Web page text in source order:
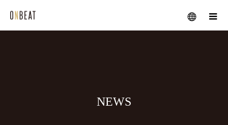
メニュー
NEWS